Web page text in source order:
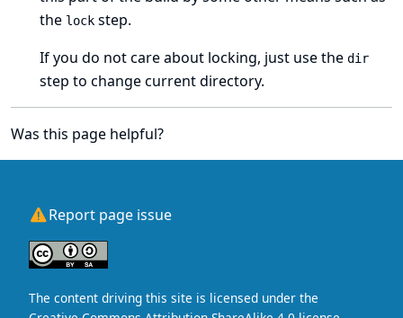
the lock step.
If you do not care about locking, just use the dir
step to change current directory.
Was this page helpful?